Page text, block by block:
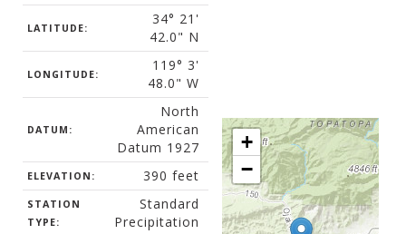
LATITUDE:
34° 21'
42.0" N
LONGITUDE:
119° 3'
48.0" W
DATUM:
North
American
Datum 1927
ELEVATION: 390 feet
STATION
TYPE:
Standard
Precipitation
+
−